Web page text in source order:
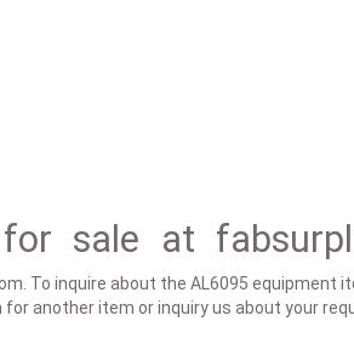
sale at
To inquire about the AL6095 equipment
another item or inquiry us about your